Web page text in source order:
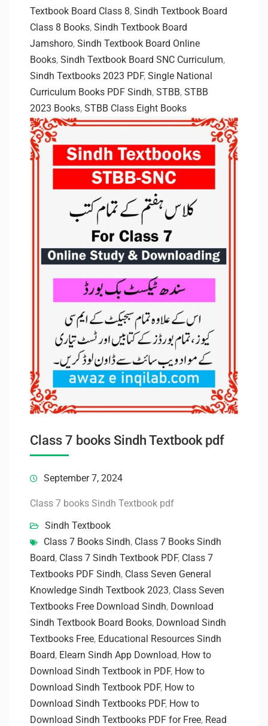
Textbook Board Class 8, Sindh Textbook Board
Class 8 Books, Sindh Textbook Board
Jamshoro, Sindh Textbook Board Online
Books, Sindh Textbook Board SNC Curriculum,
Sindh Textbooks 2023 PDF, Single National
Curriculum Books PDF Sindh, STBB, STBB
2023 Books, STBB Class Eight Books
Class 7 books Sindh Textbook pdf
September 7, 2024
Class 7 books Sindh Textbook pdf
Sindh Textbook
Class 7 Books Sindh, Class 7 Books Sindh
Board, Class 7 Sindh Textbook PDF, Class 7
Textbooks PDF Sindh, Class Seven General
Knowledge Sindh Textbook 2023, Class Seven
Textbooks Free Download Sindh, Download
Sindh Textbook Board Books, Download Sindh
Textbooks Free, Educational Resources Sindh
Board, Elearn Sindh App Download, How to
Download Sindh Textbook in PDF, How to
Download Sindh Textbook PDF, How to
Download Sindh Textbooks PDF, How to
Download Sindh Textbooks PDF for Free, Read